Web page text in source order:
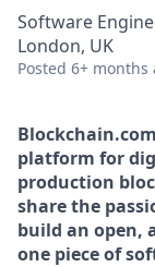
Software
London, UK
Posted 6+ months
platform for
production
share the
build an open,
one piece of